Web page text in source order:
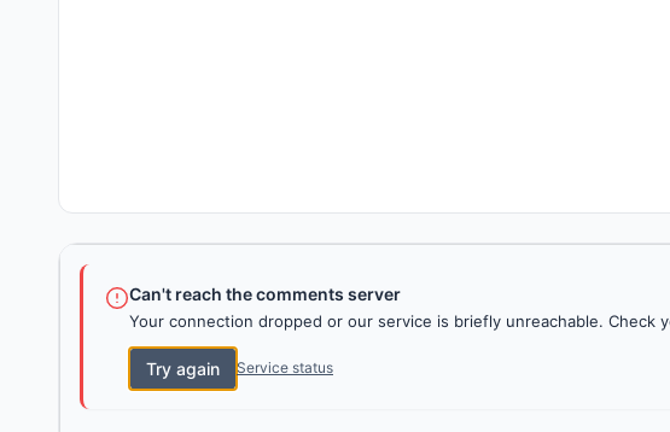
Can't reach the comments server
Your connection dropped or our service is briefly unreachable. Check
Try again Service status